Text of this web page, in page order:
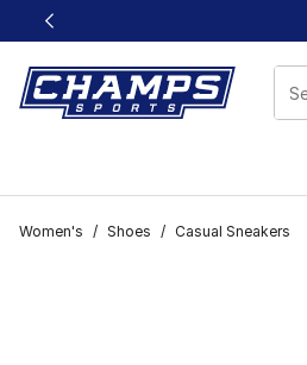
This link will open in a new window
Women's / Shoes / Casual Sneakers